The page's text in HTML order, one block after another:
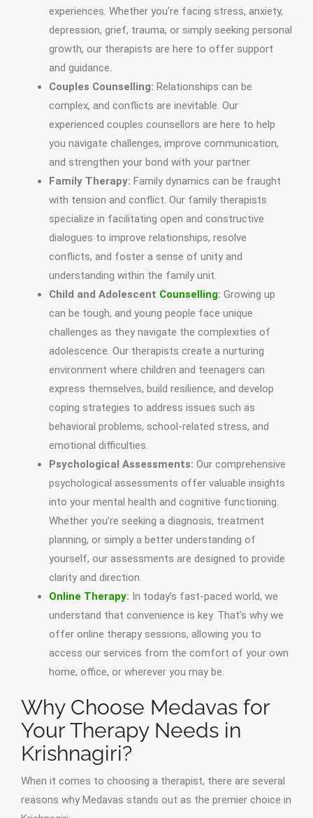
experiences. Whether you’re facing stress, anxiety,
depression, grief, trauma, or simply seeking personal
growth, our therapists are here to offer support
and guidance.
Couples Counselling: Relationships can be
complex, and conflicts are inevitable. Our
experienced couples counsellors are here to help
you navigate challenges, improve communication,
and strengthen your bond with your partner.
Family Therapy: Family dynamics can be fraught
with tension and conflict. Our family therapists
specialize in facilitating open and constructive
dialogues to improve relationships, resolve
conflicts, and foster a sense of unity and
understanding within the family unit.
Child and Adolescent Counselling: Growing up
can be tough, and young people face unique
challenges as they navigate the complexities of
adolescence. Our therapists create a nurturing
environment where children and teenagers can
express themselves, build resilience, and develop
coping strategies to address issues such as
behavioral problems, school-related stress, and
emotional difficulties.
Psychological Assessments: Our comprehensive
psychological assessments offer valuable insights
into your mental health and cognitive functioning.
Whether you’re seeking a diagnosis, treatment
planning, or simply a better understanding of
yourself, our assessments are designed to provide
clarity and direction.
Online Therapy: In today’s fast-paced world, we
understand that convenience is key. That’s why we
offer online therapy sessions, allowing you to
access our services from the comfort of your own
home, office, or wherever you may be.
Why Choose Medavas for
Your Therapy Needs in
Krishnagiri?
When it comes to choosing a therapist, there are several
reasons why Medavas stands out as the premier choice in